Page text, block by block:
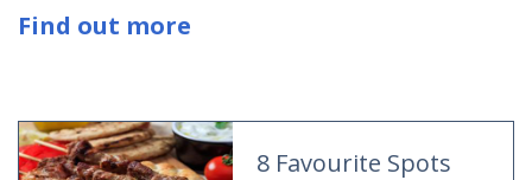
Find out more
8 Favourite Spots